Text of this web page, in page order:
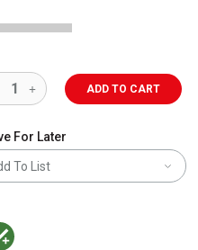
ADD TO CART
For Later
To List